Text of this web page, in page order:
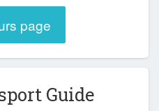
page
Guide